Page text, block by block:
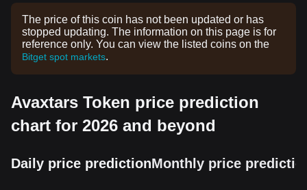
The price of this coin has not been updated or has
stopped updating. The information on this page is for
reference only. You can view the listed coins on the
Bitget spot markets.
Avaxtars Token price prediction
chart for 2026 and beyond
Daily price predictionMonthly price